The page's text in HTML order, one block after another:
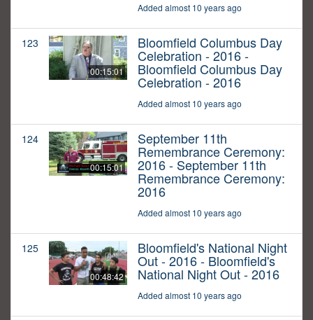
Added almost 10 years ago
123
00:15:01
Bloomfield Columbus Day
Celebration - 2016 -
Bloomfield Columbus Day
Celebration - 2016
Added almost 10 years ago
124
00:15:01
September 11th
Remembrance Ceremony:
2016 - September 11th
Remembrance Ceremony:
2016
Added almost 10 years ago
125
00:48:42
Bloomfield's National Night
Out - 2016 - Bloomfield's
National Night Out - 2016
Added almost 10 years ago